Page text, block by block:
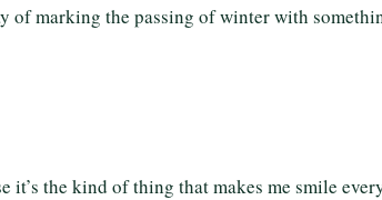
of marking the passing of winter with
it’s the kind of thing that makes me smile